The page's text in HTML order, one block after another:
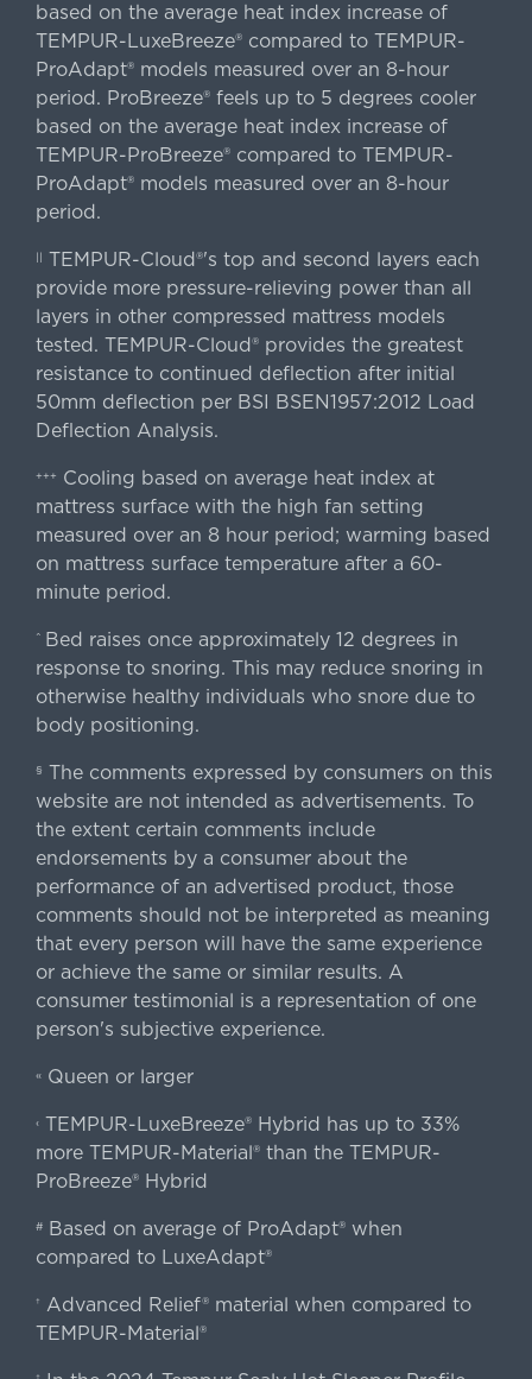
based on the average heat index increase of
TEMPUR-LuxeBreeze® compared to TEMPUR-
ProAdapt® models measured over an 8-hour
period. ProBreeze® feels up to 5 degrees cooler
based on the average heat index increase of
TEMPUR-ProBreeze® compared to TEMPUR-
ProAdapt® models measured over an 8-hour
period.
|| TEMPUR-Cloud®'s top and second layers each
provide more pressure-relieving power than all
layers in other compressed mattress models
tested. TEMPUR-Cloud® provides the greatest
resistance to continued deflection after initial
50mm deflection per BSI BSEN1957:2012 Load
Deflection Analysis.
+++
Cooling based on average heat index at
mattress surface with the high fan setting
measured over an 8 hour period; warming based
on mattress surface temperature after a 60-
minute period.
^ Bed raises once approximately 12 degrees in
response to snoring. This may reduce snoring in
otherwise healthy individuals who snore due to
body positioning.
§ The comments expressed by consumers on this
website are not intended as advertisements. To
the extent certain comments include
endorsements by a consumer about the
performance of an advertised product, those
comments should not be interpreted as meaning
that every person will have the same experience
or achieve the same or similar results. A
consumer testimonial is a representation of one
person's subjective experience.
«Queen or larger
‹TEMPUR-LuxeBreeze® Hybrid has up to 33%
more TEMPUR-Material® than the TEMPUR-
ProBreeze® Hybrid
#Based on average of ProAdapt® when
compared to LuxeAdapt®
† Advanced Relief® material when compared to
TEMPUR-Material®